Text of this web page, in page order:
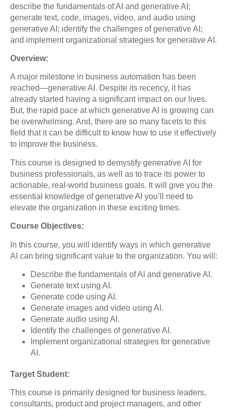
describe the fundamentals of AI and generative AI;
generate text, code, images, video, and audio using
generative AI; identify the challenges of generative AI;
and implement organizational strategies for generative AI.
Overview:
A major milestone in business automation has been
reached—generative AI. Despite its recency, it has
already started having a significant impact on our lives.
But, the rapid pace at which generative AI is growing can
be overwhelming. And, there are so many facets to this
field that it can be difficult to know how to use it effectively
to improve the business.
This course is designed to demystify generative AI for
business professionals, as well as to trace its power to
actionable, real-world business goals. It will give you the
essential knowledge of generative AI you’ll need to
elevate the organization in these exciting times.
Course Objectives:
In this course, you will identify ways in which generative
AI can bring significant value to the organization. You will:
Describe the fundamentals of AI and generative AI.
Generate text using AI.
Generate code using AI.
Generate images and video using AI.
Generate audio using AI.
Identify the challenges of generative AI.
Implement organizational strategies for generative
AI.
Target Student:
This course is primarily designed for business leaders,
consultants, product and project managers, and other